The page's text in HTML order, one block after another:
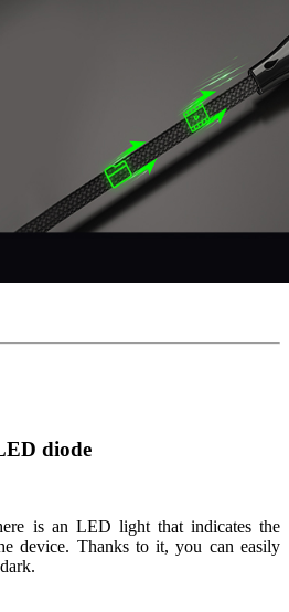
diode
is an LED light that indicates the
device. Thanks to it, you can easily